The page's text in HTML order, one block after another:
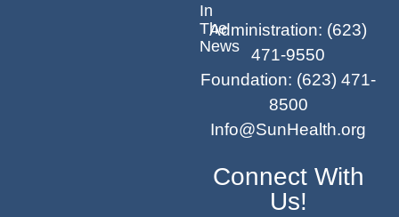
In
The
News
Administration: (623)
471-9550
Foundation: (623) 471-
8500
Info@SunHealth.org
Connect With
Us!